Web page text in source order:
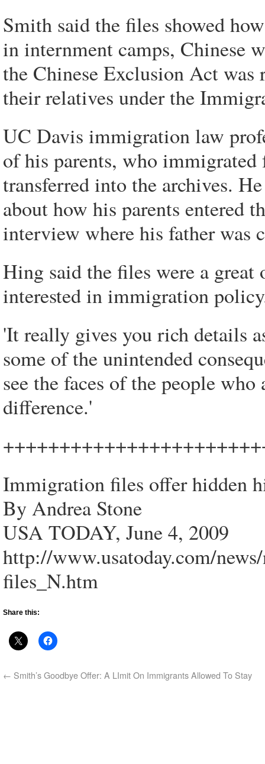
Smith said the files showed
in internment camps, Chinese
the Chinese Exclusion Act was
their relatives under the
UC Davis immigration law
of his parents, who
transferred into the archives.
about how his parents entered
interview where his father was
Hing said the files were a
interested in immigration
'It really gives you rich details
some of the unintended
see the faces of the people
difference.'
Immigration files offer hidden
By Andrea Stone
USA TODAY, June 4, 2009
http://www.usatoday.com/
files_N.htm
Share this:
← Smith’s Goodbye Offer: A LImit On Immigrants Allowed To Stay